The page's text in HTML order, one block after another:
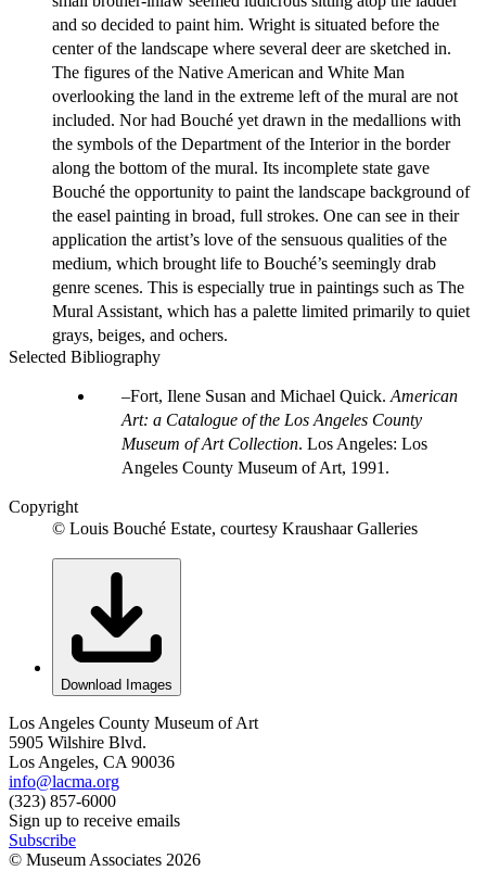
and so decided to paint him. Wright is situated before the
center of the landscape where several deer are sketched in.
The figures of the Native American and White Man
overlooking the land in the extreme left of the mural are not
included. Nor had Bouché yet drawn in the medallions with
the symbols of the Department of the Interior in the border
along the bottom of the mural. Its incomplete state gave
Bouché the opportunity to paint the landscape background of
the easel painting in broad, full strokes. One can see in their
application the artist’s love of the sensuous qualities of the
medium, which brought life to Bouché’s seemingly drab
genre scenes. This is especially true in paintings such as The
Mural Assistant, which has a palette limited primarily to quiet
grays, beiges, and ochers.
Selected Bibliography
Fort, Ilene Susan and Michael Quick. American
Art: a Catalogue of the Los Angeles County
Museum of Art Collection. Los Angeles: Los
Angeles County Museum of Art, 1991.
Copyright
© Louis Bouché Estate, courtesy Kraushaar Galleries
Download Images
Los Angeles County Museum of Art
5905 Wilshire Blvd.
Los Angeles, CA 90036
info@lacma.org
(323) 857-6000
Sign up to receive emails
Subscribe
© Museum Associates 2026